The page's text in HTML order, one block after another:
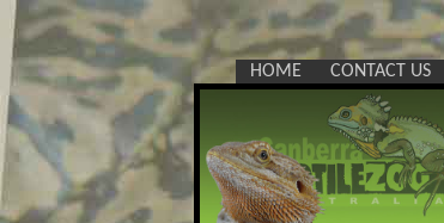
HOME CONTACT US